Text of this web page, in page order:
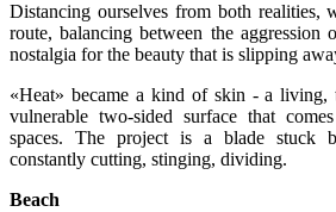
Distancing ourselves from both realities,
route, balancing between the aggression
nostalgia for the beauty that is slipping
«Heat» became a kind of skin - a living,
vulnerable two-sided surface that
spaces. The project is a blade stuck
constantly cutting, stinging, dividing.
Beach